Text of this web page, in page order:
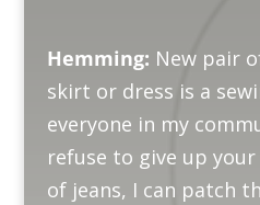
Hemming: New pair
skirt or dress is a
everyone in my
refuse to give up
of jeans, I can patch